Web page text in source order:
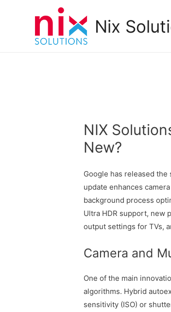
Nix
NIX
New?
Google has released
update enhances
background process
Ultra HDR support, new
output settings for TVs,
Camera and
One of the main
algorithms. Hybrid
sensitivity (ISO) or